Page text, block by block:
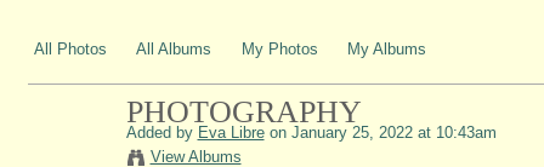
All Photos All Albums My Photos My Albums
PHOTOGRAPHY
Added by Eva Libreon January 25, 2022 at 10:43am
View Albums